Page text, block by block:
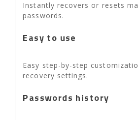
Instantly recovers or resets
passwords.
Easy to use
Easy step-by-step
recovery settings.
Passwords history